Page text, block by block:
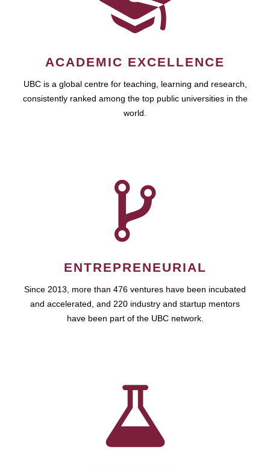
ACADEMIC EXCELLENCE
UBC is a global centre for teaching, learning and research,
consistently ranked among the top public universities in the
world.
ENTREPRENEURIAL
Since 2013, more than 476 ventures have been incubated
and accelerated, and 220 industry and startup mentors
have been part of the UBC network.